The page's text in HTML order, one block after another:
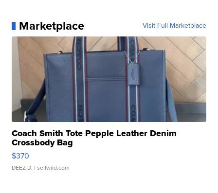
Marketplace Visit Full Marketplace
Coach Smith Tote Pepple Leather Denim
Crossbody Bag
$370
DEEZ D. | sellwild.com